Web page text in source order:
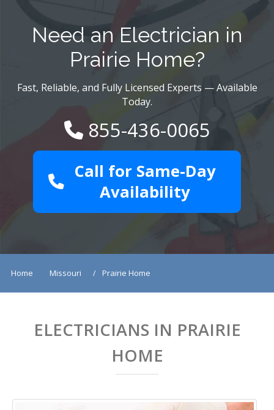
Need an Electrician in
Prairie Home?
Fast, Reliable, and Fully Licensed Experts — Available
Today.
855-436-0065
Call for Same-Day
Availability
Home Missouri Prairie Home
ELECTRICIANS IN PRAIRIE
HOME